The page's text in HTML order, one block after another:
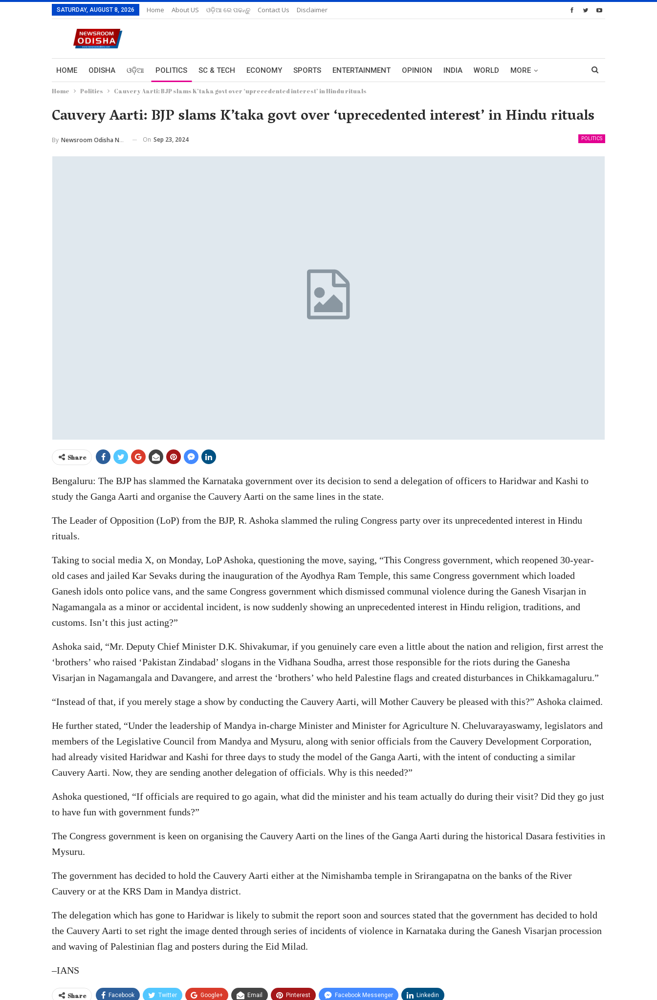
SATURDAY, AUGUST 8, 2026 Home About US ଓଡ଼ିଆ ରେ ପଢନ୍ତୁ Contact Us Disclaimer
HOME ODISHA ଓଡ଼ିଆ POLITICS SC & TECH ECONOMY SPORTS ENTERTAINMENT OPINION INDIA WORLD MORE
Home Politics Cauvery Aarti: BJP slams K’taka govt over ‘uprecedented interest’ in Hindu rituals
Cauvery Aarti: BJP slams K’taka govt over ‘uprecedented interest’ in Hindu rituals
POLITICS
By Newsroom Odisha Network On Sep 23, 2024
Share
Bengaluru: The BJP has slammed the Karnataka government over its decision to send a delegation of officers to Haridwar and Kashi to
study the Ganga Aarti and organise the Cauvery Aarti on the same lines in the state.
The Leader of Opposition (LoP) from the BJP, R. Ashoka slammed the ruling Congress party over its unprecedented interest in Hindu
rituals.
Taking to social media X, on Monday, LoP Ashoka, questioning the move, saying, “This Congress government, which reopened 30-year-
old cases and jailed Kar Sevaks during the inauguration of the Ayodhya Ram Temple, this same Congress government which loaded
Ganesh idols onto police vans, and the same Congress government which dismissed communal violence during the Ganesh Visarjan in
Nagamangala as a minor or accidental incident, is now suddenly showing an unprecedented interest in Hindu religion, traditions, and
customs. Isn’t this just acting?”
Ashoka said, “Mr. Deputy Chief Minister D.K. Shivakumar, if you genuinely care even a little about the nation and religion, first arrest the
‘brothers’ who raised ‘Pakistan Zindabad’ slogans in the Vidhana Soudha, arrest those responsible for the riots during the Ganesha
Visarjan in Nagamangala and Davangere, and arrest the ‘brothers’ who held Palestine flags and created disturbances in Chikkamagaluru.”
“Instead of that, if you merely stage a show by conducting the Cauvery Aarti, will Mother Cauvery be pleased with this?” Ashoka claimed.
He further stated, “Under the leadership of Mandya in-charge Minister and Minister for Agriculture N. Cheluvarayaswamy, legislators and
members of the Legislative Council from Mandya and Mysuru, along with senior officials from the Cauvery Development Corporation,
had already visited Haridwar and Kashi for three days to study the model of the Ganga Aarti, with the intent of conducting a similar
Cauvery Aarti. Now, they are sending another delegation of officials. Why is this needed?”
Ashoka questioned, “If officials are required to go again, what did the minister and his team actually do during their visit? Did they go just
to have fun with government funds?”
The Congress government is keen on organising the Cauvery Aarti on the lines of the Ganga Aarti during the historical Dasara festivities in
Mysuru.
The government has decided to hold the Cauvery Aarti either at the Nimishamba temple in Srirangapatna on the banks of the River
Cauvery or at the KRS Dam in Mandya district.
The delegation which has gone to Haridwar is likely to submit the report soon and sources stated that the government has decided to hold
the Cauvery Aarti to set right the image dented through series of incidents of violence in Karnataka during the Ganesh Visarjan procession
and waving of Palestinian flag and posters during the Eid Milad.
–IANS
Share Facebook Twitter Google+ Email Pinterest Facebook Messenger Linkedin